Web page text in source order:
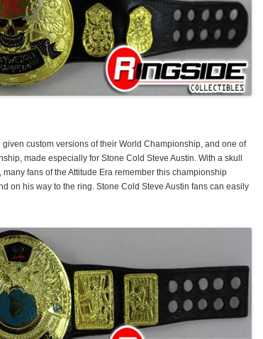
custom versions of their World Championship, and one of
made especially for Stone Cold Steve Austin. With a skull
fans of the Attitude Era remember this championship
on his way to the ring. Stone Cold Steve Austin fans can easily